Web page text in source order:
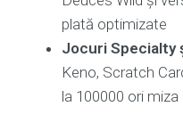
plată optimizate
Jocuri Specialty
Keno, Scratch
la 100000 ori miza